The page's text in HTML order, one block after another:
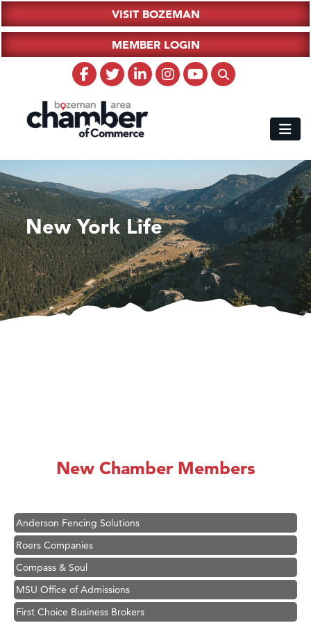
VISIT BOZEMAN
MEMBER LOGIN
New York Life
New Chamber Members
Zephyr Fitness Club
Anderson Fencing Solutions
Roers Companies
Compass & Soul
MSU Office of Admissions
First Choice Business Brokers